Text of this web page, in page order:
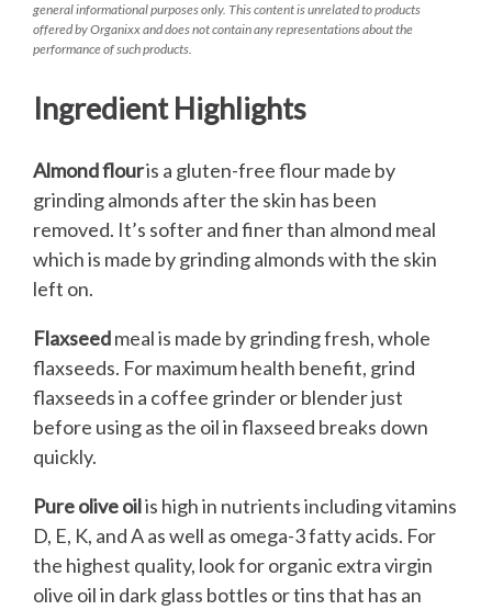
general informational purposes only. This content is unrelated to products
offered by Organixx and does not contain any representations about the
performance of such products.
Ingredient Highlights
Almond flouris a gluten-free flour made by
grinding almonds after the skin has been
removed. It’s softer and finer than almond meal
which is made by grinding almonds with the skin
left on.
Flaxseedmeal is made by grinding fresh, whole
flaxseeds. For maximum health benefit, grind
flaxseeds in a coffee grinder or blender just
before using as the oil in flaxseed breaks down
quickly.
Pure olive oilis high in nutrients including vitamins
D, E, K, and A as well as omega-3 fatty acids. For
the highest quality, look for organic extra virgin
olive oil in dark glass bottles or tins that has an